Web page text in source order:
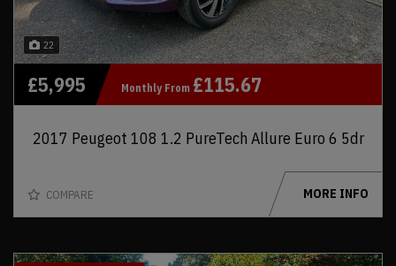
22
2017 Peugeot 108 1.2 PureTech Allure Euro 6 5dr
£5,995 Monthly From £115.67
COMPARE MORE INFO